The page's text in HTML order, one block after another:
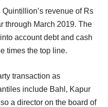
revenue of Rs
through March 2019. The
account debt and cash
times the top line.
transaction as
include Bahl, Kapur
a director on the board of